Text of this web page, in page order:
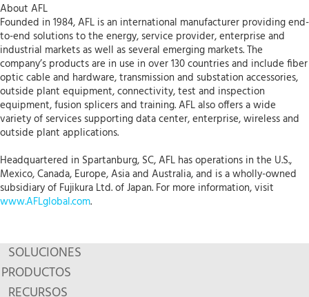
About AFL
Founded in 1984, AFL is an international manufacturer providing end-
to-end solutions to the energy, service provider, enterprise and
industrial markets as well as several emerging markets. The
company’s products are in use in over 130 countries and include fiber
optic cable and hardware, transmission and substation accessories,
outside plant equipment, connectivity, test and inspection
equipment, fusion splicers and training. AFL also offers a wide
variety of services supporting data center, enterprise, wireless and
outside plant applications.
Headquartered in Spartanburg, SC, AFL has operations in the U.S.,
Mexico, Canada, Europe, Asia and Australia, and is a wholly-owned
subsidiary of Fujikura Ltd. of Japan. For more information, visit
www.AFLglobal.com.
SOLUCIONES
PRODUCTOS